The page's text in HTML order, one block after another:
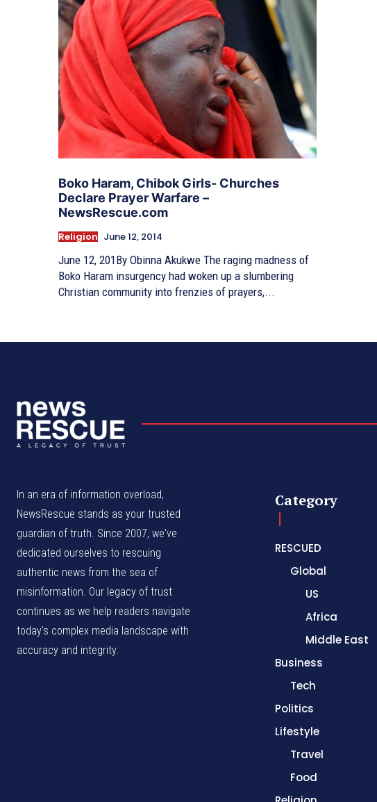
Boko Haram, Chibok Girls- Churches
Declare Prayer Warfare –
NewsRescue.com
Religion June 12, 2014
June 12, 201By Obinna Akukwe The raging madness of
Boko Haram insurgency had woken up a slumbering
Christian community into frenzies of prayers,...
In an era of information overload,
NewsRescue stands as your trusted
guardian of truth. Since 2007, we've
dedicated ourselves to rescuing
authentic news from the sea of
misinformation. Our legacy of trust
continues as we help readers navigate
today's complex media landscape with
accuracy and integrity.
Category
RESCUED
Global
US
Africa
Middle East
Business
Tech
Politics
Lifestyle
Travel
Food